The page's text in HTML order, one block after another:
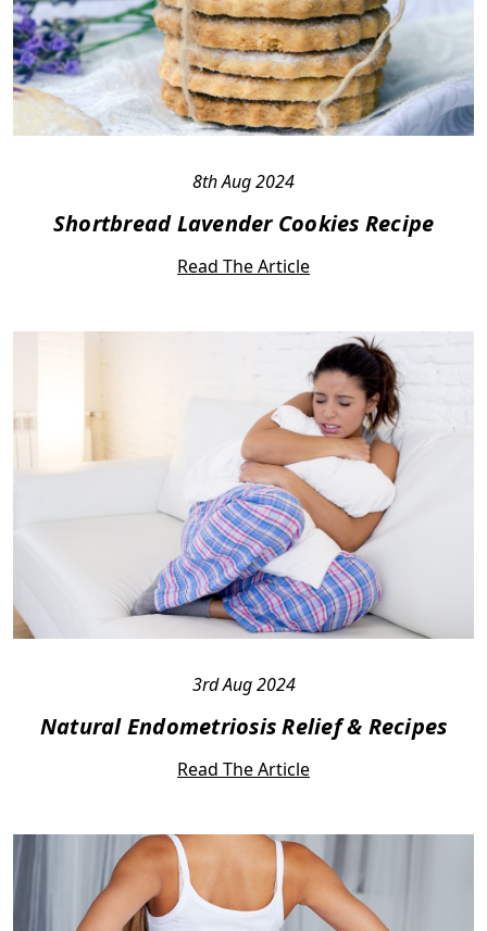
8th Aug 2024
Shortbread Lavender Cookies Recipe
Read The Article
3rd Aug 2024
Natural Endometriosis Relief & Recipes
Read The Article